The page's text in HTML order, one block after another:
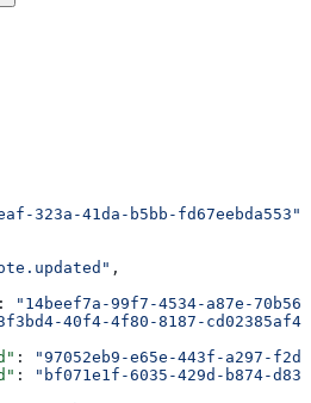
323a-41da-b5bb-fd67eebda553"
,
:
"14beef7a-99f7-4534-a87e-
40f4-4f80-8187-
:
"97052eb9-e65e-443f-a297-
:
"bf071e1f-6035-429d-b874-